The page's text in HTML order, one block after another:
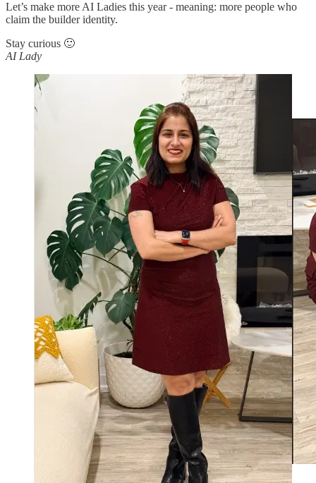
Let’s make more AI Ladies this year - meaning: more people who
claim the builder identity.
Stay curious 🙂
AI Lady